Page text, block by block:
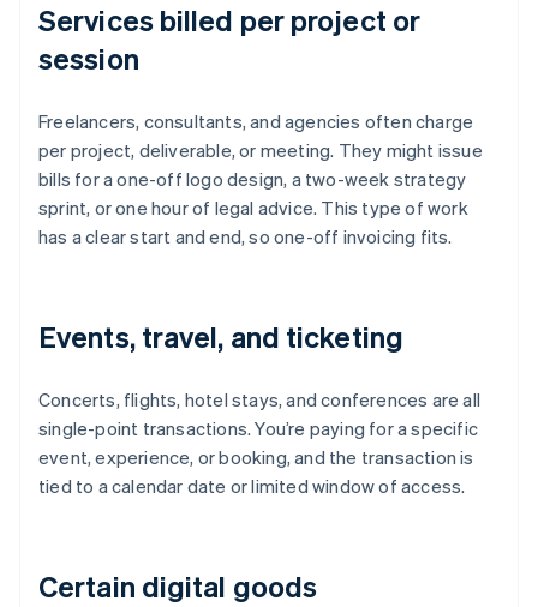
Services billed per project or
session
Freelancers, consultants, and agencies often charge
per project, deliverable, or meeting. They might issue
bills for a one-off logo design, a two-week strategy
sprint, or one hour of legal advice. This type of work
has a clear start and end, so one-off invoicing fits.
Events, travel, and ticketing
Concerts, flights, hotel stays, and conferences are all
single-point transactions. You’re paying for a specific
event, experience, or booking, and the transaction is
tied to a calendar date or limited window of access.
Certain digital goods